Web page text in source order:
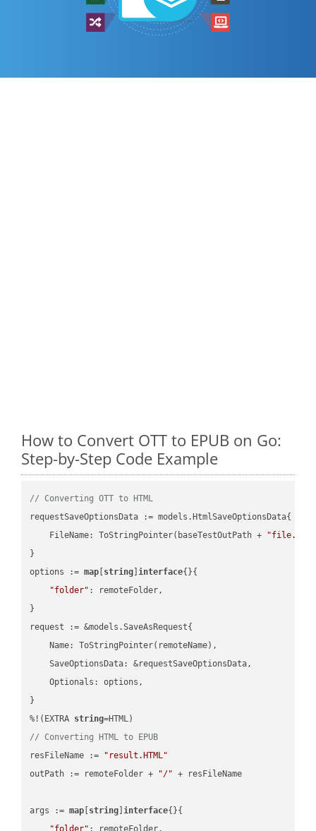
How to Convert OTT to EPUB on Go:
Step-by-Step Code Example
// Converting OTT to HTML
requestSaveOptionsData := models.HtmlSaveOptionsData{
    FileName: ToStringPointer(baseTestOutPath +
"file.OTT"
}
options := map string ]interface{}{
"folder" : remoteFolder,
}
request := &models.SaveAsRequest{
    Name: ToStringPointer(remoteName),
    SaveOptionsData: &requestSaveOptionsData,
    Optionals: options,
}
%!(EXTRA string
// Converting HTML to EPUB
resFileName :=
"result.HTML"
outPath := remoteFolder +
"/" + resFileName
args := map string ]interface{}{
"folder" : remoteFolder,